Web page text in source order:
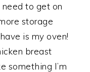
need to get on
storage
is my oven!
breast
something I’m